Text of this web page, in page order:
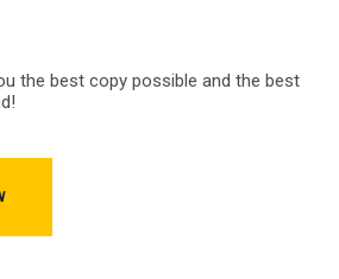
the best copy possible and the best